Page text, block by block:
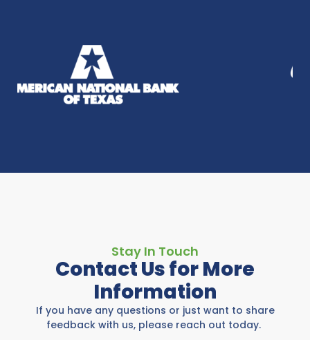
Stay In Touch
Contact Us for More
Information
If you have any questions or just want to share
feedback with us, please reach out today.